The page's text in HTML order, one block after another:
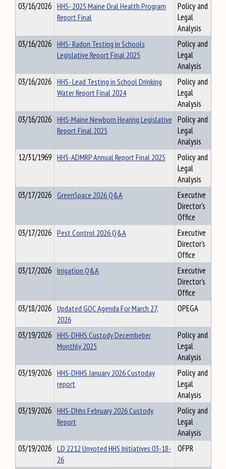
03/16/2026 HHS- 2025 Maine Oral Health Program
Report Final
Policy and
Legal
Analysis
03/16/2026 HHS- Radon Testing in Schools
Legislative Report Final 2025
Policy and
Legal
Analysis
03/16/2026 HHS- Lead Testing in School Drinking
Water Report Final 2024
Policy and
Legal
Analysis
03/16/2026 HHS-Maine Newborn Hearing Legislative
Report Final 2025
Policy and
Legal
Analysis
12/31/1969 HHS-ADMRP Annual Report Final 2025
Policy and
Legal
Analysis
03/17/2026 GreenSpace 2026 Q&A
Executive
Director's
Office
03/17/2026 Pest Control 2026 Q&A
Executive
Director's
Office
03/17/2026 Irrigation Q&A
Executive
Director's
Office
03/18/2026 Updated GOC Agenda For March 27,
2026
OPEGA
03/19/2026 HHS-DHHS Custody Decembeber
Monthly 2025
Policy and
Legal
Analysis
03/19/2026 HHS-DHHS January 2026 Custoday
report
Policy and
Legal
Analysis
03/19/2026 HHS-Dhhs February 2026 Custody
Report
Policy and
Legal
Analysis
03/19/2026 LD 2212 Unvoted HHS Initiatives 03-18-
26
OFPR